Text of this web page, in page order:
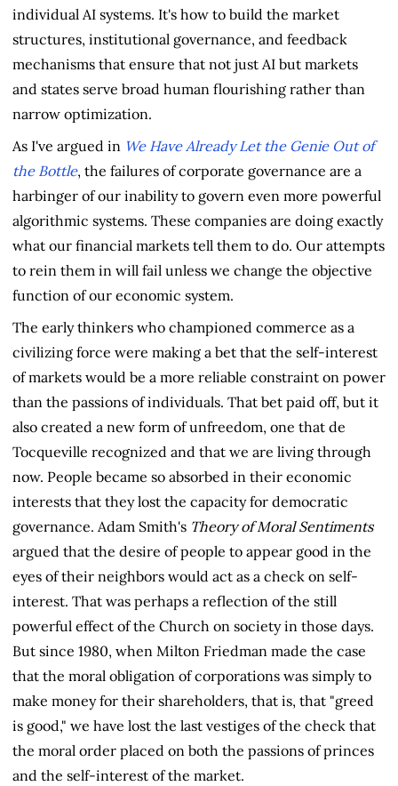
individual AI systems. It's how to build the market
structures, institutional governance, and feedback
mechanisms that ensure that not just AI but markets
and states serve broad human flourishing rather than
narrow optimization.
As I've argued in We Have Already Let the Genie Out of
the Bottle, the failures of corporate governance are a
harbinger of our inability to govern even more powerful
algorithmic systems. These companies are doing exactly
what our financial markets tell them to do. Our attempts
to rein them in will fail unless we change the objective
function of our economic system.
The early thinkers who championed commerce as a
civilizing force were making a bet that the self-interest
of markets would be a more reliable constraint on power
than the passions of individuals. That bet paid off, but it
also created a new form of unfreedom, one that de
Tocqueville recognized and that we are living through
now. People became so absorbed in their economic
interests that they lost the capacity for democratic
governance. Adam Smith's Theory of Moral Sentiments
argued that the desire of people to appear good in the
eyes of their neighbors would act as a check on self-
interest. That was perhaps a reflection of the still
powerful effect of the Church on society in those days.
But since 1980, when Milton Friedman made the case
that the moral obligation of corporations was simply to
make money for their shareholders, that is, that "greed
is good," we have lost the last vestiges of the check that
the moral order placed on both the passions of princes
and the self-interest of the market.